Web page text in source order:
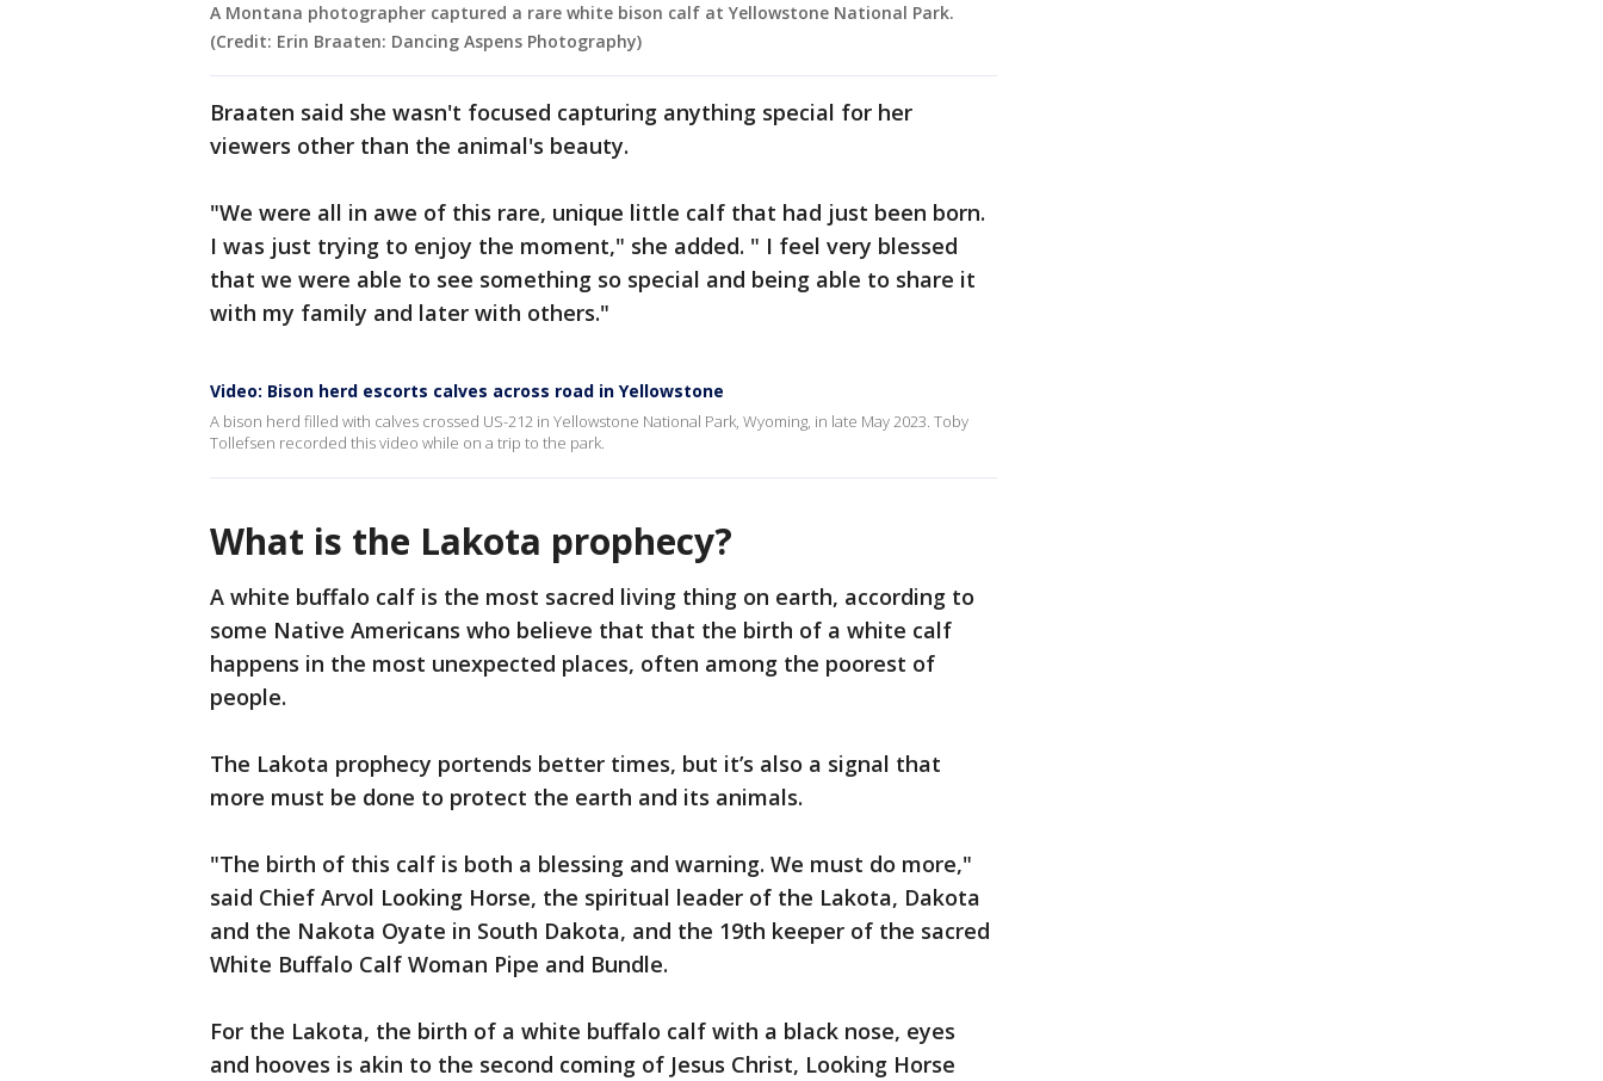
A Montana photographer captured a rare white bison calf at Yellowstone National Park.
(Credit: Erin Braaten: Dancing Aspens Photography)
Braaten said she wasn't focused capturing anything special for her
viewers other than the animal's beauty.
"We were all in awe of this rare, unique little calf that had just been born.
I was just trying to enjoy the moment," she added. " I feel very blessed
that we were able to see something so special and being able to share it
with my family and later with others."
Video: Bison herd escorts calves across road in Yellowstone
A bison herd filled with calves crossed US-212 in Yellowstone National Park, Wyoming, in late May 2023. Toby
Tollefsen recorded this video while on a trip to the park.
What is the Lakota prophecy?
A white buffalo calf is the most sacred living thing on earth, according to
some Native Americans who believe that that the birth of a white calf
happens in the most unexpected places, often among the poorest of
people.
The Lakota prophecy portends better times, but it’s also a signal that
more must be done to protect the earth and its animals.
"The birth of this calf is both a blessing and warning. We must do more,"
said Chief Arvol Looking Horse, the spiritual leader of the Lakota, Dakota
and the Nakota Oyate in South Dakota, and the 19th keeper of the sacred
White Buffalo Calf Woman Pipe and Bundle.
For the Lakota, the birth of a white buffalo calf with a black nose, eyes
and hooves is akin to the second coming of Jesus Christ, Looking Horse